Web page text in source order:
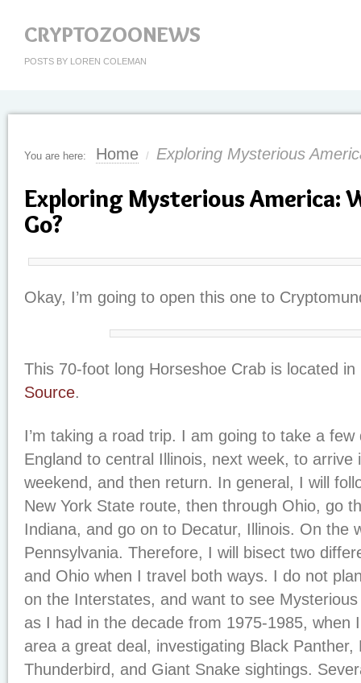
CRYPTOZOONEWS
POSTS BY LOREN COLEMAN
You are here: Home / Exploring Mysterious
Exploring Mysterious America:
Go?
Okay, I’m going to open this one to
This 70-foot long Horseshoe Crab is located
Source.
I’m taking a road trip. I am going to take a
England to central Illinois, next week, to arrive
weekend, and then return. In general, I will
New York State route, then through Ohio, go
Indiana, and go on to Decatur, Illinois. On the
Pennsylvania. Therefore, I will bisect two
and Ohio when I travel both ways. I do not
on the Interstates, and want to see
as I had in the decade from 1975-1985, when
area a great deal, investigating Black Panther,
Thunderbird, and Giant Snake sightings.